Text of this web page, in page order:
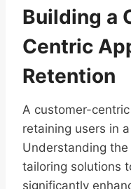
Building a
Centric
Retention
A customer-
retaining users in
Understanding the
tailoring solutions
significantly